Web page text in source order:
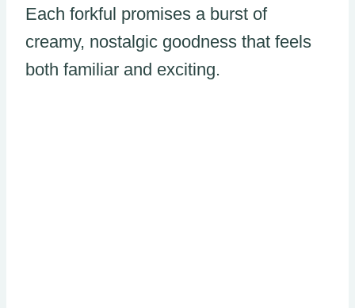
Each forkful promises a burst of
creamy, nostalgic goodness that feels
both familiar and exciting.